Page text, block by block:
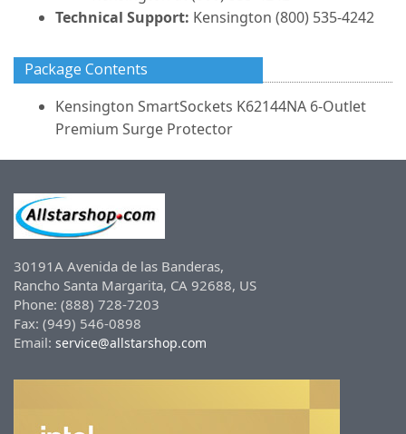
Technical Support: Kensington (800) 535-4242
Package Contents
Kensington SmartSockets K62144NA 6-Outlet
Premium Surge Protector
30191A Avenida de las Banderas,
Rancho Santa Margarita, CA 92688, US
Phone: (888) 728-7203
Fax: (949) 546-0898
Email: service@allstarshop.com